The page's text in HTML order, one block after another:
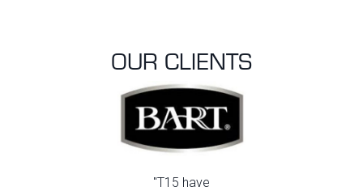
OUR CLIENTS
"T15 have